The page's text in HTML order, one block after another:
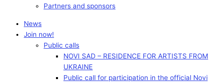
Partners and sponsors
News
Join now!
Public calls
NOVI SAD – RESIDENCE FOR ARTISTS FROM
UKRAINE
Public call for participation in the official Novi